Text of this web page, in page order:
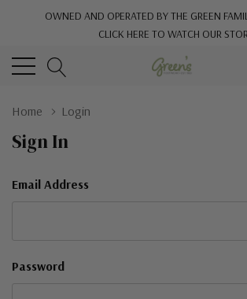
OWNED AND OPERATED BY THE GREEN
CLICK HERE TO WATCH OUR
Home Login
Sign In
Email Address
Password